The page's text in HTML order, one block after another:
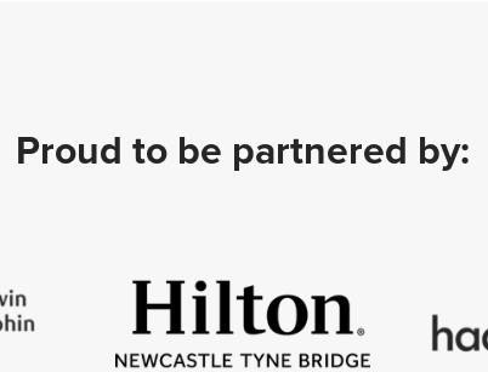
Proud to be partnered by: